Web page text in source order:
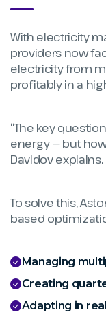
With electricity
providers now
electricity from
profitably in a
“The key
energy — but
Davidov explains.
To solve this,
based
Managing
Creating
Adapting in